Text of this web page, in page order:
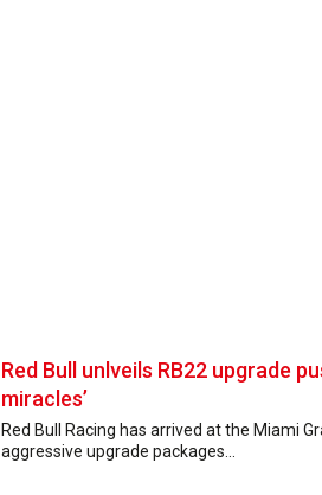
Red Bull unlveils RB22 upgrade
miracles’
Red Bull Racing has arrived at the Miami
aggressive upgrade packages...